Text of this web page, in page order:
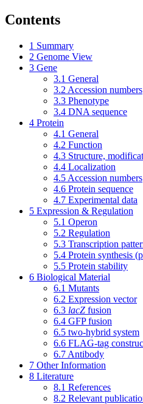
Contents
1 Summary
2 Genome View
3 Gene
3.1 General
3.2 Accession numbers
3.3 Phenotype
3.4 DNA sequence
4 Protein
4.1 General
4.2 Function
4.3 Structure,
4.4 Localization
4.5 Accession numbers
4.6 Protein sequence
4.7 Experimental data
5 Expression & Regulation
5.1 Operon
5.2 Regulation
5.3 Transcription
5.4 Protein synthesis
5.5 Protein stability
6 Biological Material
6.1 Mutants
6.2 Expression vector
6.3 lacZ fusion
6.4 GFP fusion
6.5 two-hybrid system
6.6 FLAG-tag
6.7 Antibody
7 Other Information
8 Literature
8.1 References
8.2 Relevant